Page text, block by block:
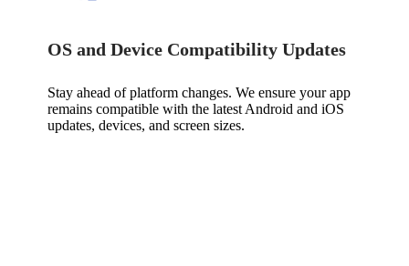
OS and Device Compatibility Updates
Stay ahead of platform changes. We ensure your app
remains compatible with the latest Android and iOS
updates, devices, and screen sizes.